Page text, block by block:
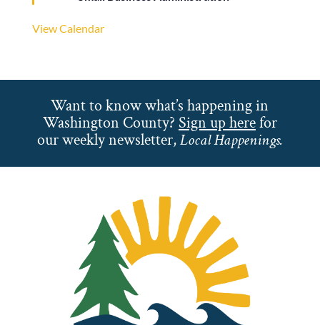
View Calendar
Want to know what’s happening in
Washington County? Sign up herefor
our weekly newsletter,Local Happenings.